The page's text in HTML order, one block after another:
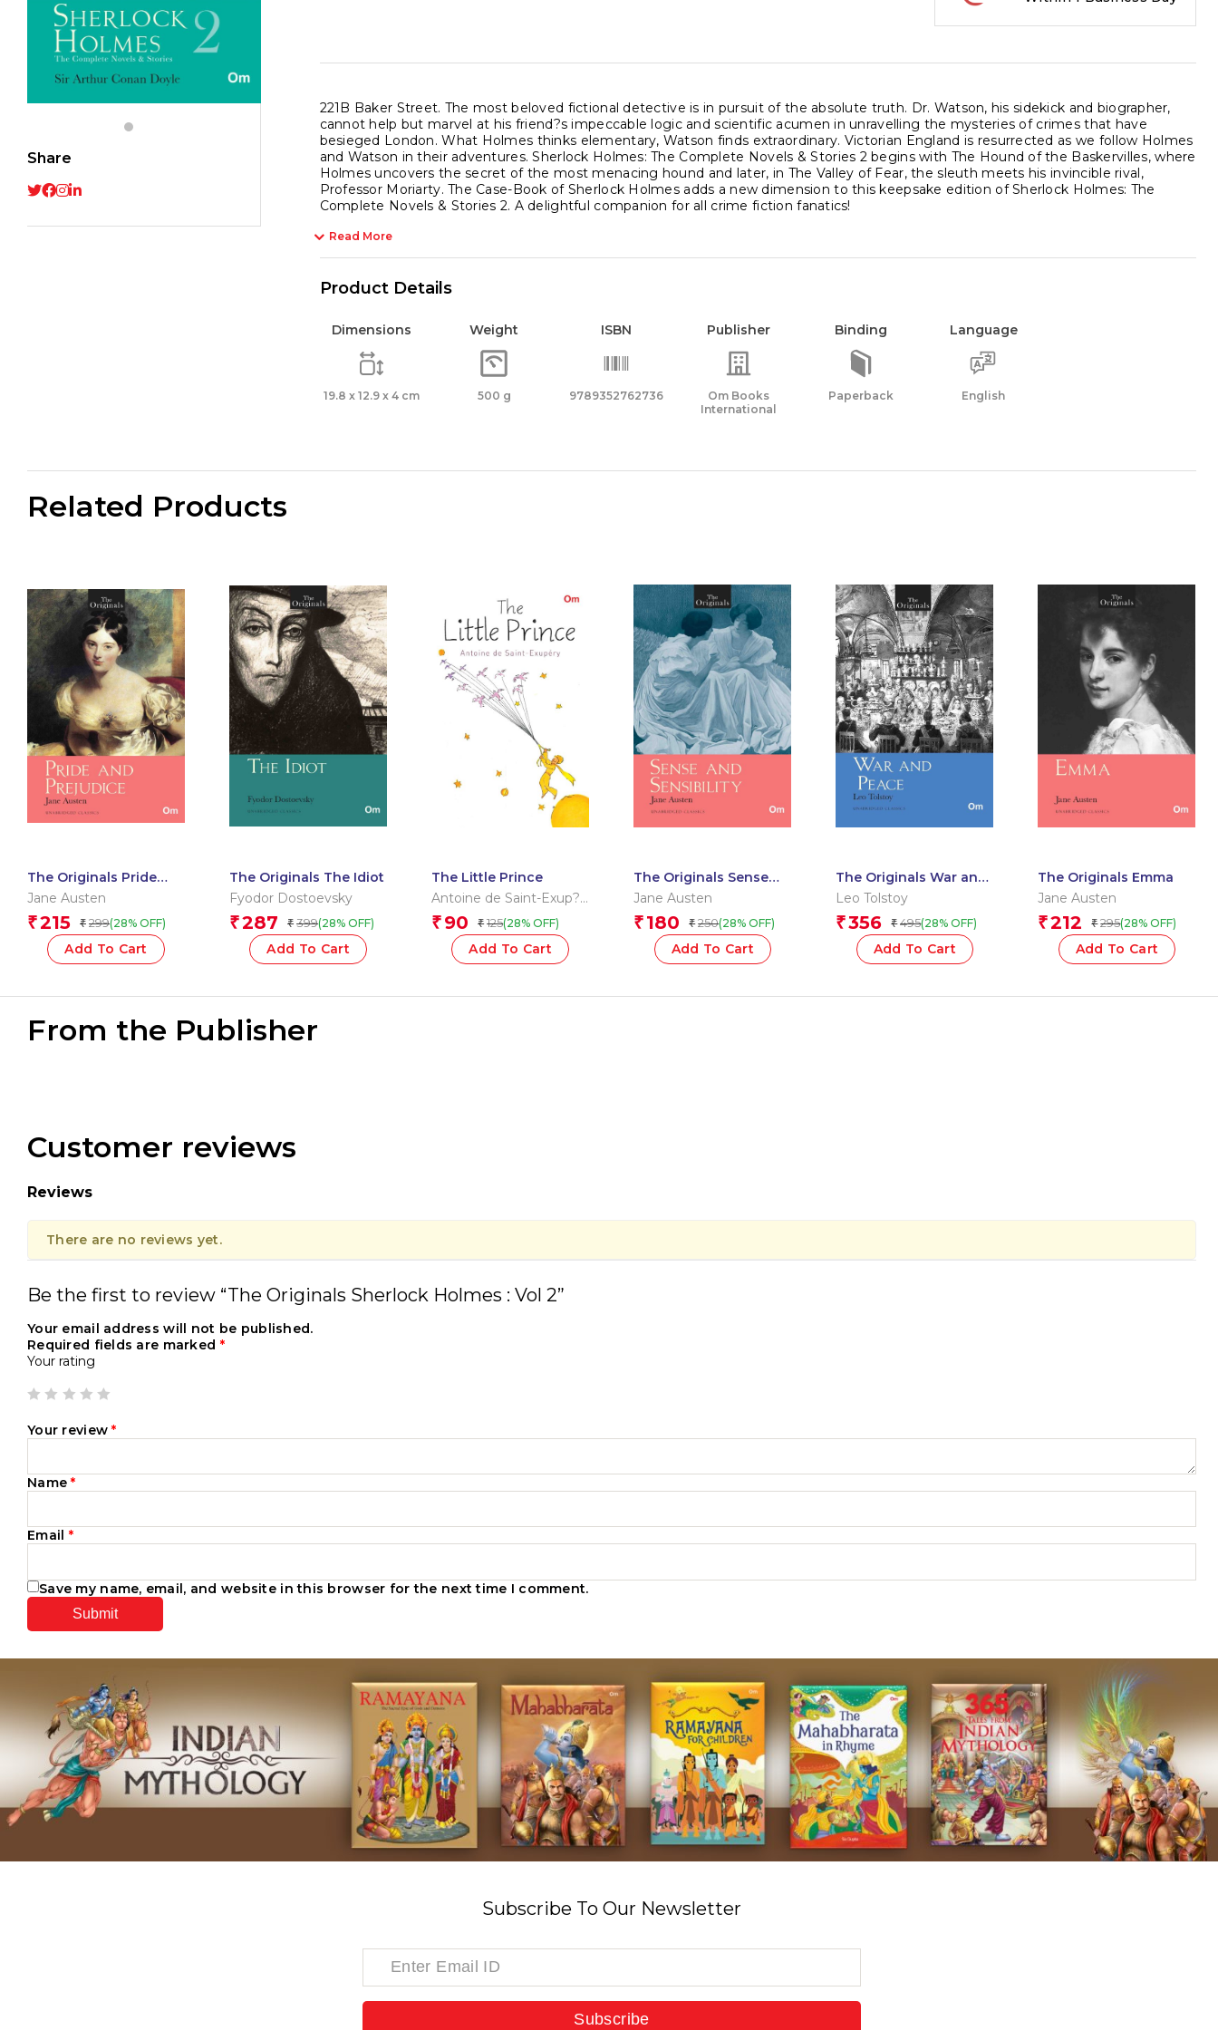
Share
221B Baker Street. The most beloved fictional detective is in pursuit of the absolute truth. Dr. Watson, his sidekick and biographer,
cannot help but marvel at his friend?s impeccable logic and scientific acumen in unravelling the mysteries of crimes that have
besieged London. What Holmes thinks elementary, Watson finds extraordinary. Victorian England is resurrected as we follow Holmes
and Watson in their adventures. Sherlock Holmes: The Complete Novels & Stories 2 begins with The Hound of the Baskervilles, where
Holmes uncovers the secret of the most menacing hound and later, in The Valley of Fear, the sleuth meets his invincible rival,
Professor Moriarty. The Case-Book of Sherlock Holmes adds a new dimension to this keepsake edition of Sherlock Holmes: The
Complete Novels & Stories 2. A delightful companion for all crime fiction fanatics!
Read More
Product Details
Dimensions
19.8 x 12.9 x 4 cm
Weight
500 g
ISBN
9789352762736
Publisher
Om Books
International
Binding
Paperback
Language
English
Related Products
The Originals Pride
and Prejudice
Jane Austen
₹215 ₹ 299(28% OFF)
Add To Cart
The Originals The Idiot
Fyodor Dostoevsky
₹287 ₹ 399(28% OFF)
Add To Cart
The Little Prince
Antoine de Saint-Exup?
ry
₹ 90 ₹ 125(28% OFF)
Add To Cart
The Originals Sense
and Sensibility
Jane Austen
₹ 180 ₹ 250(28% OFF)
Add To Cart
The Originals War and
Peace
Leo Tolstoy
₹356 ₹ 495(28% OFF)
Add To Cart
The Originals Emma
Jane Austen
₹212 ₹ 295(28% OFF)
Add To Cart
From the Publisher
Customer reviews
Reviews
There are no reviews yet.
Be the first to review “The Originals Sherlock Holmes : Vol 2”
Your email address will not be published.
Required fields are marked *
Your rating
Your review*
Name*
Email *
Save my name, email, and website in this browser for the next time I comment.
Subscribe To Our Newsletter
Subscribe